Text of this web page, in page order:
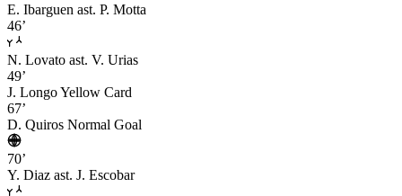
E. Ibarguen ast. P. Motta
46’
N. Lovato ast. V. Urias
49’
J. LongoYellow Card
67’
D. Quiros Normal Goal
70’
Y. Diaz ast. J. Escobar